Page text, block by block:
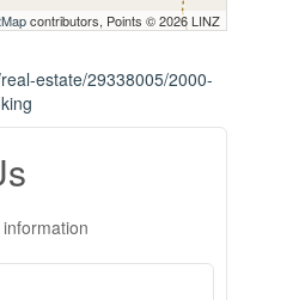
contributors, Points © 2026 LINZ
estate/29338005/2000-